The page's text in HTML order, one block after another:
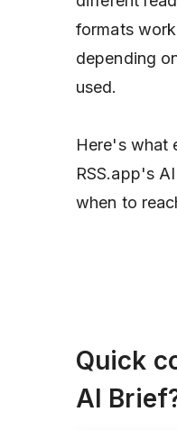
formats
depending
used.
Here's what
RSS.app's
when to
Quick
AI